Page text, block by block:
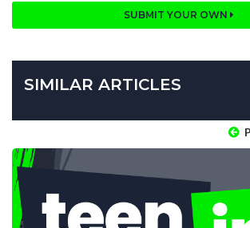
SUBMIT YOUR OWN
SIMILAR ARTICLES